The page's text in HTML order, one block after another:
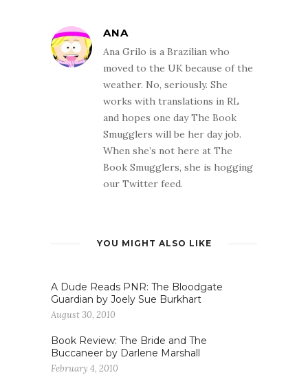
ANA
Ana Grilo is a Brazilian who
moved to the UK because of the
weather. No, seriously. She
works with translations in RL
and hopes one day The Book
Smugglers will be her day job.
When she’s not here at The
Book Smugglers, she is hogging
our Twitter feed.
YOU MIGHT ALSO LIKE
A Dude Reads PNR: The Bloodgate
Guardian by Joely Sue Burkhart
August 30, 2010
Book Review: The Bride and The
Buccaneer by Darlene Marshall
February 4, 2010